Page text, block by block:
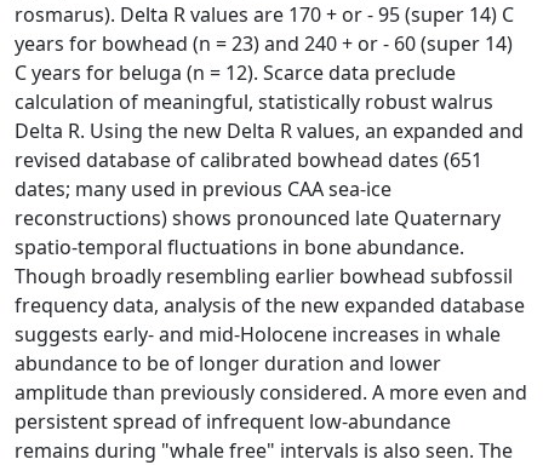
rosmarus). Delta R values are 170 + or - 95 (super 14) C
years for bowhead (n = 23) and 240 + or - 60 (super 14)
C years for beluga (n = 12). Scarce data preclude
calculation of meaningful, statistically robust walrus
Delta R. Using the new Delta R values, an expanded and
revised database of calibrated bowhead dates (651
dates; many used in previous CAA sea-ice
reconstructions) shows pronounced late Quaternary
spatio-temporal fluctuations in bone abundance.
Though broadly resembling earlier bowhead subfossil
frequency data, analysis of the new expanded database
suggests early- and mid-Holocene increases in whale
abundance to be of longer duration and lower
amplitude than previously considered. A more even and
persistent spread of infrequent low-abundance
remains during "whale free" intervals is also seen. The